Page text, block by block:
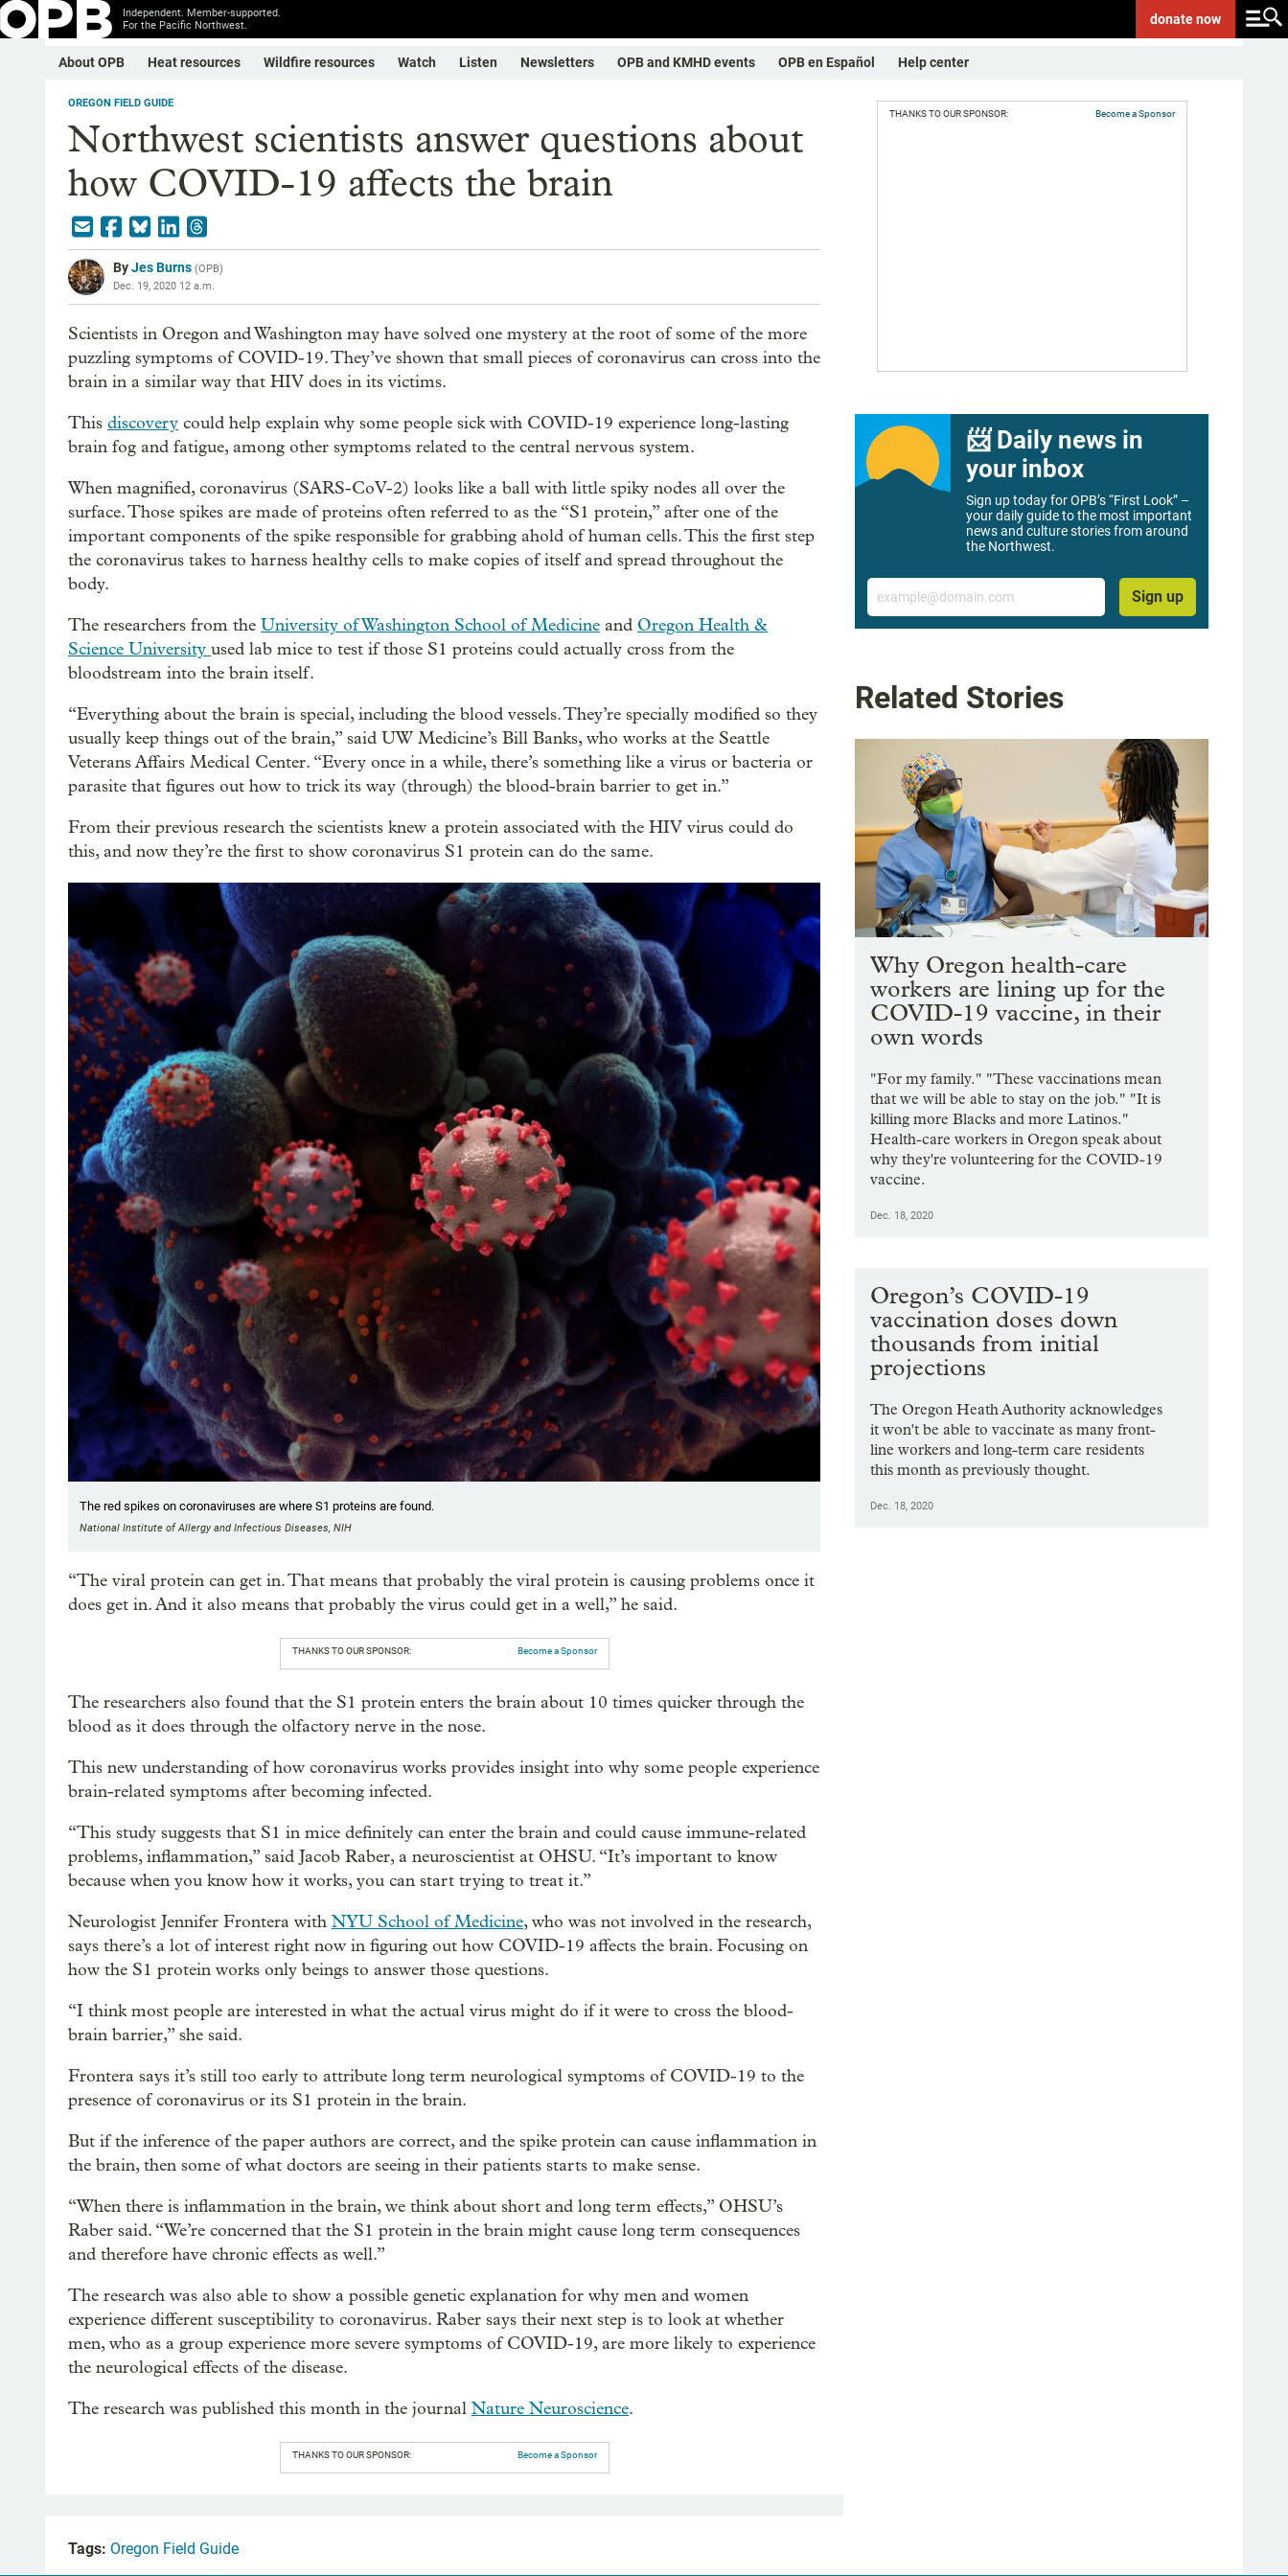
Independent. Member-supported.
For the Pacific Northwest.
donatenow
About OPB Heat resources Wildfire resources Watch Listen Newsletters OPB and KMHD events OPB en Español Help center
OREGON FIELD GUIDE
Northwest scientists answer questions about
how COVID-19 affects the brain
ByJes Burns (OPB)
Dec. 19, 2020 12 a.m.
Scientists in Oregon and Washington may have solved one mystery at the root of some of the more
puzzling symptoms of COVID-19. They’ve shown that small pieces of coronavirus can cross into the
brain in a similar way that HIV does in its victims.
This discovery could help explain why some people sick with COVID-19 experience long-lasting
brain fog and fatigue, among other symptoms related to the central nervous system.
When magnified, coronavirus (SARS-CoV-2) looks like a ball with little spiky nodes all over the
surface. Those spikes are made of proteins often referred to as the “S1 protein,” after one of the
important components of the spike responsible for grabbing ahold of human cells. This the first step
the coronavirus takes to harness healthy cells to make copies of itself and spread throughout the
body.
The researchers from the University of Washington School of Medicine and Oregon Health &
Science University used lab mice to test if those S1 proteins could actually cross from the
bloodstream into the brain itself.
“Everything about the brain is special, including the blood vessels. They’re specially modified so they
usually keep things out of the brain,” said UW Medicine’s Bill Banks, who works at the Seattle
Veterans Affairs Medical Center. “Every once in a while, there’s something like a virus or bacteria or
parasite that figures out how to trick its way (through) the blood-brain barrier to get in.”
From their previous research the scientists knew a protein associated with the HIV virus could do
this, and now they’re the first to show coronavirus S1 protein can do the same.
The red spikes on coronaviruses are where S1 proteins are found.
National Institute of Allergy and Infectious Diseases, NIH
“The viral protein can get in. That means that probably the viral protein is causing problems once it
does get in. And it also means that probably the virus could get in a well,” he said.
THANKS TO OUR SPONSOR: Become a Sponsor
The researchers also found that the S1 protein enters the brain about 10 times quicker through the
blood as it does through the olfactory nerve in the nose.
This new understanding of how coronavirus works provides insight into why some people experience
brain-related symptoms after becoming infected.
“This study suggests that S1 in mice definitely can enter the brain and could cause immune-related
problems, inflammation,” said Jacob Raber, a neuroscientist at OHSU. “It’s important to know
because when you know how it works, you can start trying to treat it.”
Neurologist Jennifer Frontera with NYU School of Medicine, who was not involved in the research,
says there’s a lot of interest right now in figuring out how COVID-19 affects the brain. Focusing on
how the S1 protein works only beings to answer those questions.
“I think most people are interested in what the actual virus might do if it were to cross the blood-
brain barrier,” she said.
Frontera says it’s still too early to attribute long term neurological symptoms of COVID-19 to the
presence of coronavirus or its S1 protein in the brain.
But if the inference of the paper authors are correct, and the spike protein can cause inflammation in
the brain, then some of what doctors are seeing in their patients starts to make sense.
“When there is inflammation in the brain, we think about short and long term effects,” OHSU’s
Raber said. “We’re concerned that the S1 protein in the brain might cause long term consequences
and therefore have chronic effects as well.”
The research was also able to show a possible genetic explanation for why men and women
experience different susceptibility to coronavirus. Raber says their next step is to look at whether
men, who as a group experience more severe symptoms of COVID-19, are more likely to experience
the neurological effects of the disease.
The research was published this month in the journal Nature Neuroscience.
THANKS TO OUR SPONSOR: Become a Sponsor
THANKS TO OUR SPONSOR: Become a Sponsor
📨 Daily news in
your inbox
Sign up today for OPB’s “First Look” –
your daily guide to the most important
news and culture stories from around
the Northwest.
Email
Sign up
Related Stories
Why Oregon health-care
workers are lining up for the
COVID-19 vaccine, in their
own words
"For my family." "These vaccinations mean
that we will be able to stay on the job." "It is
killing more Blacks and more Latinos."
Health-care workers in Oregon speak about
why they're volunteering for the COVID-19
vaccine.
Dec. 18, 2020
Oregon’s COVID-19
vaccination doses down
thousands from initial
projections
The Oregon Heath Authority acknowledges
it won't be able to vaccinate as many front-
line workers and long-term care residents
this month as previously thought.
Dec. 18, 2020
Tags: Oregon Field Guide